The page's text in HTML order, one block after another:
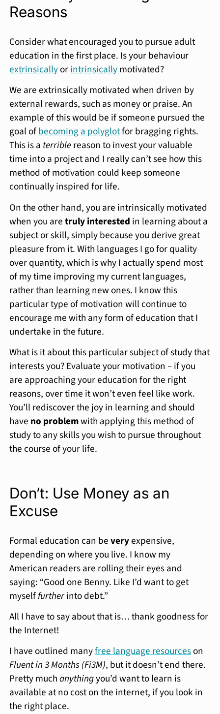
Reasons
Consider what encouraged you to pursue adult
education in the first place. Is your behaviour
extrinsicallyorintrinsicallymotivated?
We are extrinsically motivated when driven by
external rewards, such as money or praise. An
example of this would be if someone pursued the
goal ofbecoming a polyglotfor bragging rights.
This is a terriblereason to invest your valuable
time into a project and I really can’t see how this
method of motivation could keep someone
continually inspired for life.
On the other hand, you are intrinsically motivated
when you aretruly interested in learning about a
subject or skill, simply because you derive great
pleasure from it. With languages I go for quality
over quantity, which is why I actually spend most
of my time improving my current languages,
rather than learning new ones. I know this
particular type of motivation will continue to
encourage me with any form of education that I
undertake in the future.
What is it about this particular subject of study that
interests you? Evaluate your motivation – if you
are approaching your education for the right
reasons, over time it won’t even feel like work.
You’ll rediscover the joy in learning and should
have no problemwith applying this method of
study to any skills you wish to pursue throughout
the course of your life.
Don’t: Use Money as an
Excuse
Formal education can beveryexpensive,
depending on where you live. I know my
American readers are rolling their eyes and
saying: “Good one Benny. Like I’d want to get
myselffurtherinto debt.”
All I have to say about that is… thank goodness for
the Internet!
I have outlined manyfree language resourceson
Fluent in 3 Months (Fi3M), but it doesn’t end there.
Pretty muchanythingyou’d want to learn is
available at no cost on the internet, if you look in
the right place.